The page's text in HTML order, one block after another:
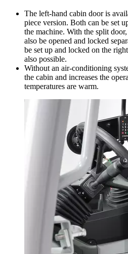
The left-hand cabin door is
piece version. Both can be set
the machine. With the split
also be opened and locked
be set up and locked on the
also possible.
Without an air-conditioning
the cabin and increases the
temperatures are warm.